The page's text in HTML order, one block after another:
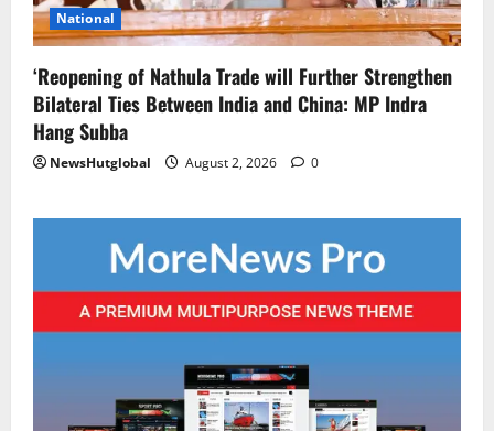
National
‘Reopening of Nathula Trade will Further Strengthen
Bilateral Ties Between India and China: MP Indra
Hang Subba
NewsHutglobal August 2, 2026 0
Sikkim